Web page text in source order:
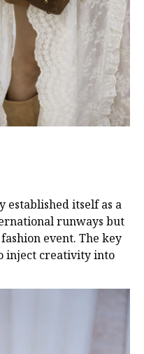
established itself as a
runways but
event. The key
inject creativity into